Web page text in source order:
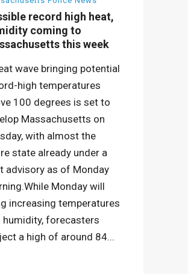
record high heat,
coming to
this week
wave bringing potential
high temperatures
100 degrees is set to
Massachusetts on
with almost the
state already under a
advisory as of Monday
Monday will
increasing temperatures
humidity, forecasters
a high of around 84...